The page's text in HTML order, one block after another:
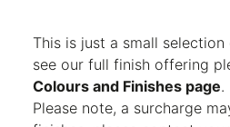
Finish:
Textured
This is just a small
see our full finish offering
Colours and Finishes page.
Please note, a surcharge